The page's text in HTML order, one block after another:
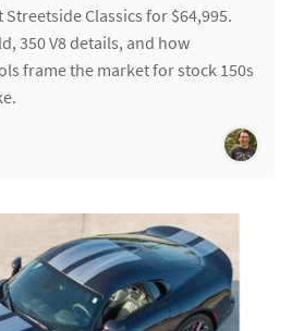
Classics for $64,995.
350 V8 details, and how
frame the market for stock 150s